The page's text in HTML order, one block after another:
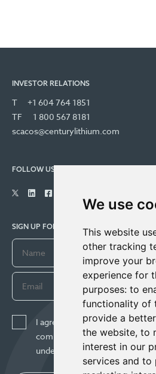
We use
This website
other tracking
improve your
experience for
purposes: to
functionality of
provide a
the website, to
interest in our
services and to
INVESTOR RELATIONS
T
+1 604 764 1851
TF
1 800 567 8181
scacos@centurylithium.com
FOLLOW US
SIGN UP FOR COMPANY UPDATES
I agree to receive news,
communications from Century
understand I may withdraw